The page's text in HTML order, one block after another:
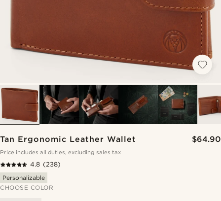
Tan Ergonomic Leather Wallet $64.90
Price includes all duties, excluding sales tax
4.8 (238)
Personalizable
CHOOSE COLOR